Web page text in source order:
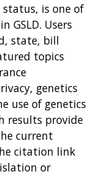
is one of
GSLD. Users
state, bill
topics
genetics
use of genetics
results provide
current
citation link
or